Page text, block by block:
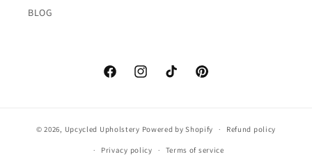
BLOG
FacebookInstagramTikTok Pinterest
© 2026, Upcycled Upholstery Powered by Shopify Refund policy
Privacy policy Terms of service